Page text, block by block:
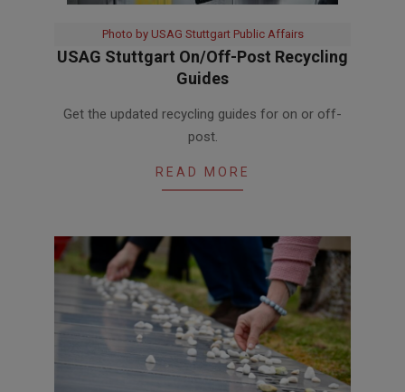
Photo by USAG Stuttgart Public Affairs
USAG Stuttgart On/Off-Post Recycling
Guides
05-
Get the updated recycling guides for on or off-
post.
READ MORE